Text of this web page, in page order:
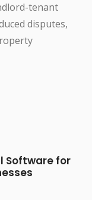
tenant
disputes,
Software for